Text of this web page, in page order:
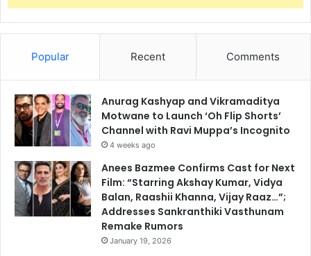
Popular Recent Comments
Anurag Kashyap and Vikramaditya
Motwane to Launch ‘Oh Flip Shorts’
Channel with Ravi Muppa’s Incognito
4 weeks ago
Anees Bazmee Confirms Cast for Next
Film: “Starring Akshay Kumar, Vidya
Balan, Raashii Khanna, Vijay Raaz…”;
Addresses Sankranthiki Vasthunam
Remake Rumors
January 19, 2026